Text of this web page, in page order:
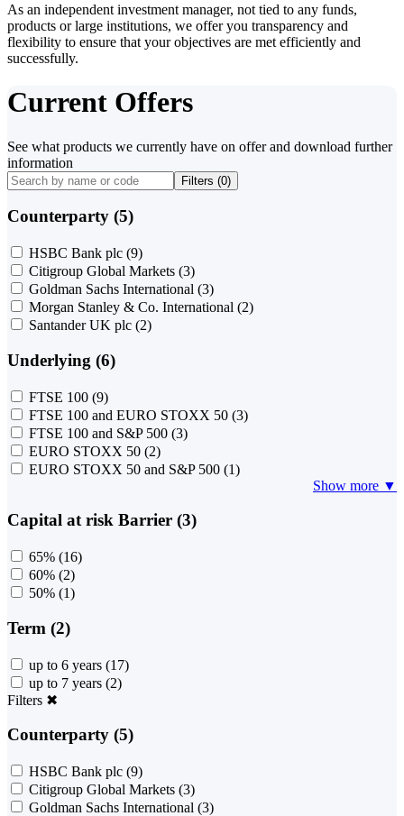
As an independent investment manager, not tied to any funds,
products or large institutions, we offer you transparency and
flexibility to ensure that your objectives are met efficiently and
successfully.
Current Offers
See what products we currently have on offer and download further
information
Filters (0)
Counterparty (5)
HSBC Bank plc (9)
Citigroup Global Markets (3)
Goldman Sachs International (3)
Morgan Stanley & Co. International (2)
Santander UK plc (2)
Underlying (6)
FTSE 100 (9)
FTSE 100 and EURO STOXX 50 (3)
FTSE 100 and S&P 500 (3)
EURO STOXX 50 (2)
EURO STOXX 50 and S&P 500 (1)
Show more ▼
Capital at risk Barrier (3)
65% (16)
60% (2)
50% (1)
Term (2)
up to 6 years (17)
up to 7 years (2)
Filters ✖
Counterparty (5)
HSBC Bank plc (9)
Citigroup Global Markets (3)
Goldman Sachs International (3)